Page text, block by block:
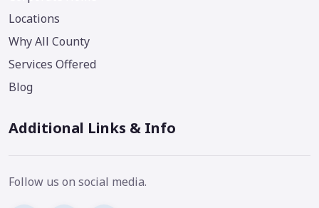
Locations
Why All County
Services Offered
Blog
Additional Links & Info
Follow us on social media.